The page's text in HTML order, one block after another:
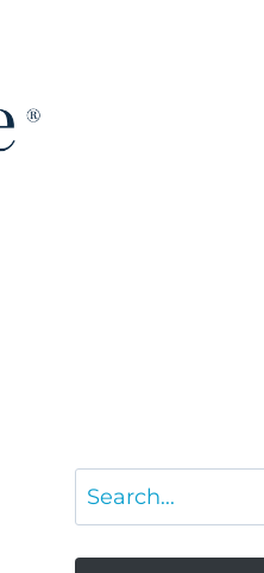
Search